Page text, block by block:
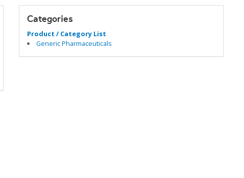
Categories
Product / Category List
Generic Pharmaceuticals